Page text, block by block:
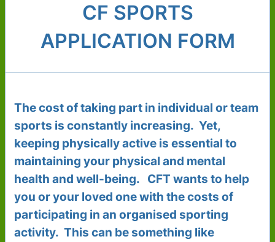
CF SPORTS
APPLICATION FORM
The cost of taking part in individual or team
sports is constantly increasing. Yet,
keeping physically active is essential to
maintaining your physical and mental
health and well-being. CFT wants to help
you or your loved one with the costs of
participating in an organised sporting
activity. This can be something like